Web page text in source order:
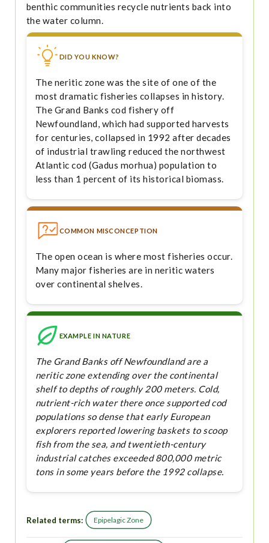
benthic communities recycle nutrients back into
the water column.
DID YOU KNOW?
The neritic zone was the site of one of the
most dramatic fisheries collapses in history.
The Grand Banks cod fishery off
Newfoundland, which had supported harvests
for centuries, collapsed in 1992 after decades
of industrial trawling reduced the northwest
Atlantic cod (Gadus morhua) population to
less than 1 percent of its historical biomass.
COMMON MISCONCEPTION
The open ocean is where most fisheries occur.
Many major fisheries are in neritic waters
over continental shelves.
EXAMPLE IN NATURE
The Grand Banks off Newfoundland are a
neritic zone extending over the continental
shelf to depths of roughly 200 meters. Cold,
nutrient-rich water there once supported cod
populations so dense that early European
explorers reported lowering baskets to scoop
fish from the sea, and twentieth-century
industrial catches exceeded 800,000 metric
tons in some years before the 1992 collapse.
Related terms: Epipelagic Zone